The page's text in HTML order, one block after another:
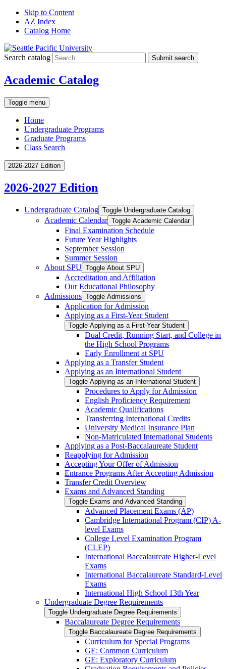
Skip to Content
AZ Index
Catalog Home
Search catalog Submit search
Academic Catalog
Toggle menu
Home
Undergraduate Programs
Graduate Programs
Class Search
2026-2027 Edition
2026-2027 Edition
Undergraduate Catalog Toggle Undergraduate Catalog
Academic Calendar Toggle Academic Calendar
Final Examination Schedule
Future Year Highlights
September Session
Summer Session
About SPU Toggle About SPU
Accreditation and Affiliation
Our Educational Philosophy
Admissions Toggle Admissions
Application for Admission
Applying as a First-​Year Student
Toggle Applying as a First-​Year Student
Dual Credit, Running Start, and College in
the High School Programs
Early Enrollment at SPU
Applying as a Transfer Student
Applying as an International Student
Toggle Applying as an International Student
Procedures to Apply for Admission
English Proficiency Requirement
Academic Qualifications
Transferring International Credits
University Medical Insurance Plan
Non-​Matriculated International Students
Applying as a Post-​Baccalaureate Student
Reapplying for Admission
Accepting Your Offer of Admission
Entrance Programs After Accepting Admission
Transfer Credit Overview
Exams and Advanced Standing
Toggle Exams and Advanced Standing
Advanced Placement Exams (AP)
Cambridge International Program (CIP) A-​
level Exams
College Level Examination Program
(CLEP)
International Baccalaureate Higher-​Level
Exams
International Baccalaureate Standard-​Level
Exams
International High School 13th Year
Undergraduate Degree Requirements
Toggle Undergraduate Degree Requirements
Baccalaureate Degree Requirements
Toggle Baccalaureate Degree Requirements
Curriculum for Special Programs
GE: Common Curriculum
GE: Exploratory Curriculum